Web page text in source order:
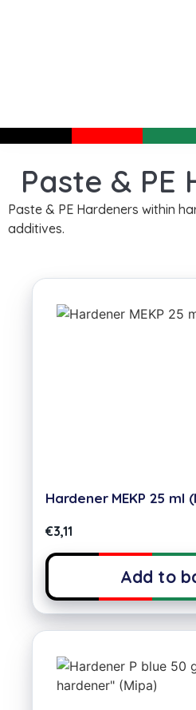
Paste & PE
Paste & PE Hardeners within
additives.
Hardener MEKP 25 ml
€3,11
Add to